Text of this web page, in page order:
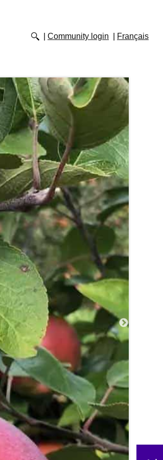
Community login Français